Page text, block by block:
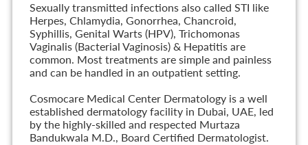
Sexually transmitted infections also called STI like
Herpes, Chlamydia, Gonorrhea, Chancroid,
Syphillis, Genital Warts (HPV), Trichomonas
Vaginalis (Bacterial Vaginosis) & Hepatitis are
common. Most treatments are simple and painless
and can be handled in an outpatient setting.
Cosmocare Medical Center Dermatology is a well
established dermatology facility in Dubai, UAE, led
by the highly-skilled and respected Murtaza
Bandukwala M.D., Board Certified Dermatologist.